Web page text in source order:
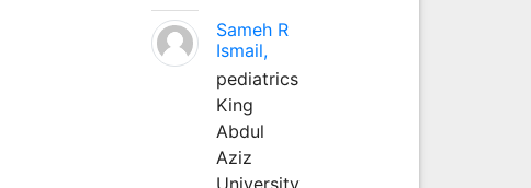
Sameh R
Ismail,
pediatrics
King
Abdul
Aziz
University